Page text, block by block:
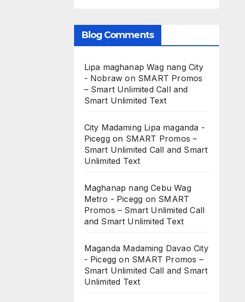
Blog Comments
Lipa maghanap Wag nang City
- Nobraw on SMART Promos
– Smart Unlimited Call and
Smart Unlimited Text
City Madaming Lipa maganda -
Piceggon SMART Promos –
Smart Unlimited Call and Smart
Unlimited Text
Maghanap nang Cebu Wag
Metro - Picegg on SMART
Promos – Smart Unlimited Call
and Smart Unlimited Text
Maganda Madaming Davao City
- Picegg on SMART Promos –
Smart Unlimited Call and Smart
Unlimited Text